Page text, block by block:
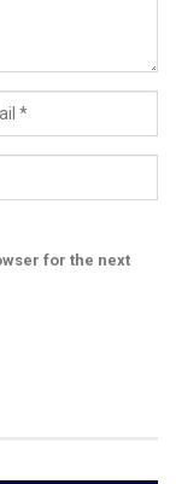
for the next